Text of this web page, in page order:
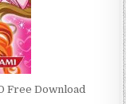
Free Download